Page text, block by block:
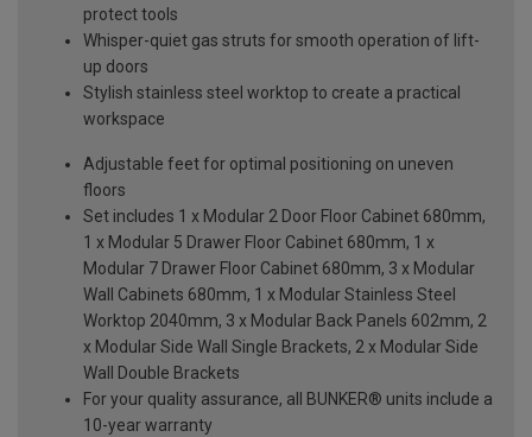
protect tools
Whisper-quiet gas struts for smooth operation of lift-
up doors
Stylish stainless steel worktop to create a practical
workspace
Adjustable feet for optimal positioning on uneven
floors
Set includes 1 x Modular 2 Door Floor Cabinet 680mm,
1 x Modular 5 Drawer Floor Cabinet 680mm, 1 x
Modular 7 Drawer Floor Cabinet 680mm, 3 x Modular
Wall Cabinets 680mm, 1 x Modular Stainless Steel
Worktop 2040mm, 3 x Modular Back Panels 602mm, 2
x Modular Side Wall Single Brackets, 2 x Modular Side
Wall Double Brackets
For your quality assurance, all BUNKER® units include a
10-year warranty